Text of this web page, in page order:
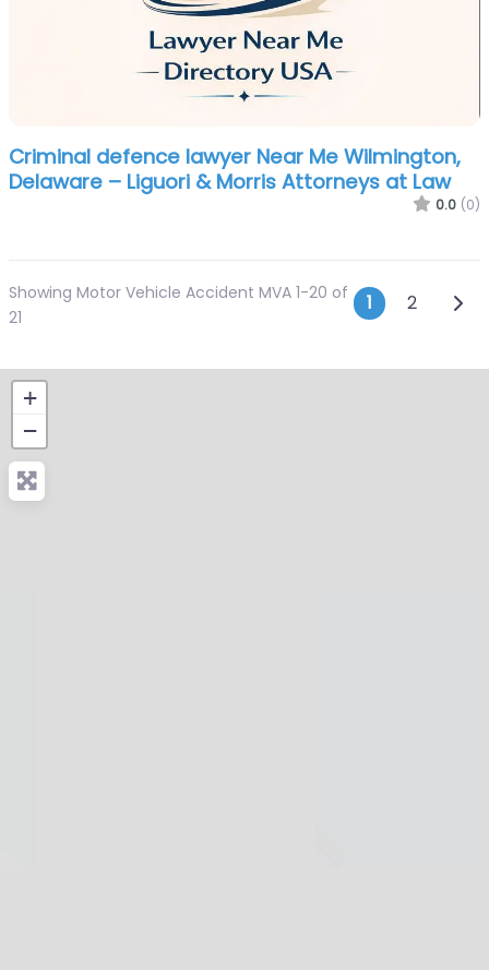
Criminal defence lawyer Near Me Wilmington,
Delaware – Liguori & Morris Attorneys at Law
0.0 (0)
Showing Motor Vehicle Accident MVA 1-20 of
21
Posts
1 2
+
−